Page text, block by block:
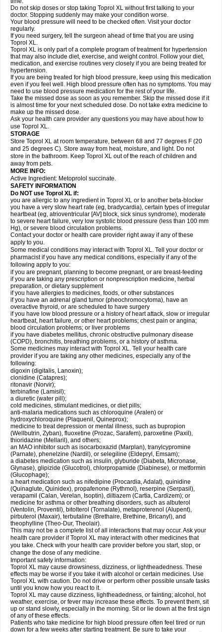
Do not skip doses or stop taking Toprol XL without first talking to your
doctor. Stopping suddenly may make your condition worse.
Your blood pressure will need to be checked often. Visit your doctor
regularly.
If you need surgery, tell the surgeon ahead of time that you are using
Toprol XL.
Toprol XL is only part of a complete program of treatment for hypertension
that may also include diet, exercise, and weight control. Follow your diet,
medication, and exercise routines very closely if you are being treated for
hypertension.
If you are being treated for high blood pressure, keep using this medication
even if you feel well. High blood pressure often has no symptoms. You may
need to use blood pressure medication for the rest of your life.
Take the missed dose as soon as you remember. Skip the missed dose if it
is almost time for your next scheduled dose. Do not take extra medicine to
make up the missed dose.
Ask your health care provider any questions you may have about how to
use Toprol XL.
STORAGE
Store Toprol XL at room temperature, between 68 and 77 degrees F (20
and 25 degrees C). Store away from heat, moisture, and light. Do not
store in the bathroom. Keep Toprol XL out of the reach of children and
away from pets.
MORE INFO:
Active Ingredient: Metoprolol succinate.
SAFETY INFORMATION
Do NOT use Toprol XL if:
you are allergic to any ingredient in Toprol XL or to another beta-blocker
you have a very slow heart rate (eg, bradycardia), certain types of irregular
heartbeat (eg, atrioventricular [AV] block, sick sinus syndrome), moderate
to severe heart failure, very low systolic blood pressure (less than 100 mm
Hg), or severe blood circulation problems.
Contact your doctor or health care provider right away if any of these
apply to you.
Some medical conditions may interact with Toprol XL. Tell your doctor or
pharmacist if you have any medical conditions, especially if any of the
following apply to you:
if you are pregnant, planning to become pregnant, or are breast-feeding
if you are taking any prescription or nonprescription medicine, herbal
preparation, or dietary supplement
if you have allergies to medicines, foods, or other substances
if you have an adrenal gland tumor (pheochromocytoma), have an
overactive thyroid, or are scheduled to have surgery
if you have low blood pressure or a history of heart attack, slow or irregular
heartbeat, heart failure, or other heart problems; chest pain or angina;
blood circulation problems; or liver problems
if you have diabetes mellitus, chronic obstructive pulmonary disease
(COPD), bronchitis, breathing problems, or a history of asthma.
Some medicines may interact with Toprol XL. Tell your health care
provider if you are taking any other medicines, especially any of the
following:
digoxin (digitalis, Lanoxin);
clonidine (Catapres);
ritonavir (Norvir);
terbinafine (Lamisil);
a diuretic (water pill);
cold medicines, stimulant medicines, or diet pills;
anti-malaria medications such as chloroquine (Aralen) or
hydroxychloroquine (Plaquenil, Quineprox);
medicine to treat depression or mental illness, such as bupropion
(Wellbutrin, Zyban), fluoxetine (Prozac, Sarafem), paroxetine (Paxil),
thioridazine (Mellaril), and others;
an MAO inhibitor such as isocarboxazid (Marplan), tranylcypromine
(Parnate), phenelzine (Nardil), or selegiline (Eldepryl, Emsam);
a diabetes medication such as insulin, glyburide (Diabeta, Micronase,
Glynase), glipizide (Glucotrol), chlorpropamide (Diabinese), or metformin
(Glucophage);
a heart medication such as nifedipine (Procardia, Adalat), quinidine
(Quinaglute, Quinidex), propafenone (Rythmol), reserpine (Serpasil),
verapamil (Calan, Verelan, Isoptin), diltiazem (Cartia, Cardizem); or
medicine for asthma or other breathing disorders, such as albuterol
(Ventolin, Proventil), bitolterol (Tornalate), metaproterenol (Alupent),
pirbuterol (Maxair), terbutaline (Brethaire, Brethine, Bricanyl), and
theophylline (Theo-Dur, Theolair).
This may not be a complete list of all interactions that may occur. Ask your
health care provider if Toprol XL may interact with other medicines that
you take. Check with your health care provider before you start, stop, or
change the dose of any medicine.
Important safety information:
Toprol XL may cause drowsiness, dizziness, or lightheadedness. These
effects may be worse if you take it with alcohol or certain medicines. Use
Toprol XL with caution. Do not drive or perform other possible unsafe tasks
until you know how you react to it.
Toprol XL may cause dizziness, lightheadedness, or fainting; alcohol, hot
weather, exercise, or fever may increase these effects. To prevent them, sit
up or stand slowly, especially in the morning. Sit or lie down at the first sign
of any of these effects.
Patients who take medicine for high blood pressure often feel tired or run
down for a few weeks after starting treatment. Be sure to take your